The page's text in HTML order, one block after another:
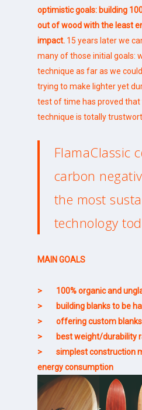
optimistic goals: building
out of wood with the least
impact. 15 years later we
many of those initial goals:
technique as far as we
trying to make lighter yet
test of time has proved that
technique is totally
FlamaClassic
carbon
the most
technology
MAIN GOALS
> 100% organic and
> building blanks to be
> offering custom blanks
> best weight/durability
> simplest construction
energy consumption